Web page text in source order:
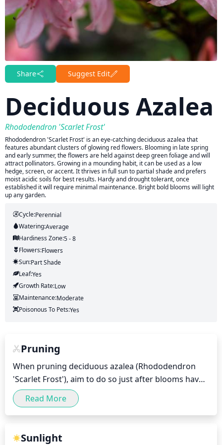
Share Suggest Edit
Deciduous Azalea
Rhododendron 'Scarlet Frost'
Rhododendron 'Scarlet Frost' is an eye-catching deciduous azalea that
features abundant clusters of glowing red flowers. Blooming in late spring
and early summer, the flowers are held against deep green foliage and will
attract pollinators. Growing in a mounding habit, it can be used as a low
hedge, screen, or accent. It thrives in full sun to partial shade and prefers
moist acidic soils for best results. Hardy and drought tolerant, once
established it will require minimal maintenance. Bright bold blooms will light
up any garden.
Cycle:Perennial
Watering:Average
Hardiness Zone:5 - 8
Flowers:Flowers
Sun:Part Shade
Leaf:Yes
Growth Rate:Low
Maintenance:Moderate
Poisonous To Pets:Yes
Pruning
When pruning deciduous azalea (Rhododendron
'Scarlet Frost'), aim to do so just after blooms have
faded in early summer or late spring. If you wait too
long, you will have missed your pruning window.
Prune lightly during this time, removing any dead
Read More
Sunlight